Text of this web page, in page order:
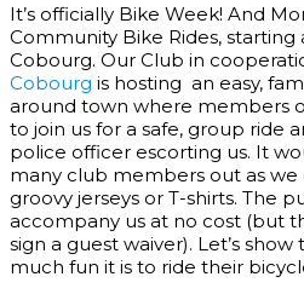
It’s officially Bike Week! And
Community Bike Rides,
Cobourg. Our Club in
Cobourg is hosting an easy,
around town where members
to join us for a safe, group ride
police officer escorting us. It
many club members out as we
groovy jerseys or T-shirts. The
accompany us at no cost (but
sign a guest waiver). Let’s
much fun it is to ride their